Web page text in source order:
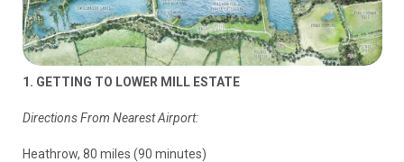
1. GETTING TO LOWER MILL ESTATE
Directions From Nearest Airport:
Heathrow, 80 miles (90 minutes)